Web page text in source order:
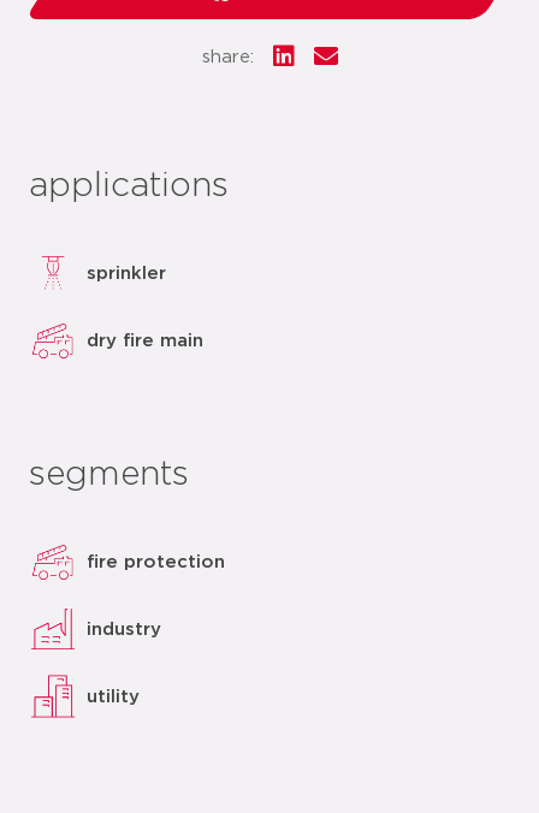
share:
applications
sprinkler
dry fire main
segments
fire protection
industry
utility